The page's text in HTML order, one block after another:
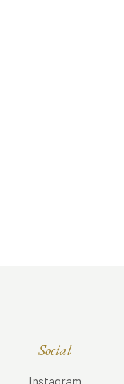
Social
Instagram